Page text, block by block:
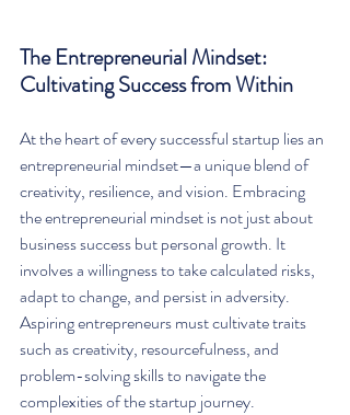
The Entrepreneurial Mindset:
Cultivating Success from Within
At the heart of every successful startup lies an
entrepreneurial mindset—a unique blend of
creativity, resilience, and vision. Embracing
the entrepreneurial mindset is not just about
business success but personal growth. It
involves a willingness to take calculated risks,
adapt to change, and persist in adversity.
Aspiring entrepreneurs must cultivate traits
such as creativity, resourcefulness, and
problem-solving skills to navigate the
complexities of the startup journey.